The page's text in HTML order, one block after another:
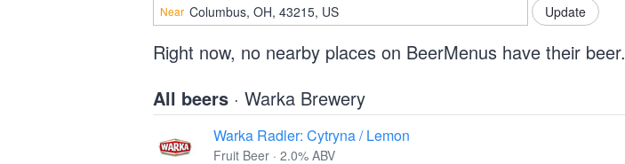
Near
Right now, no nearby places on BeerMenus have their beer.
All beers · Warka Brewery
Warka Radler: Cytryna / Lemon
Fruit Beer · 2.0% ABV